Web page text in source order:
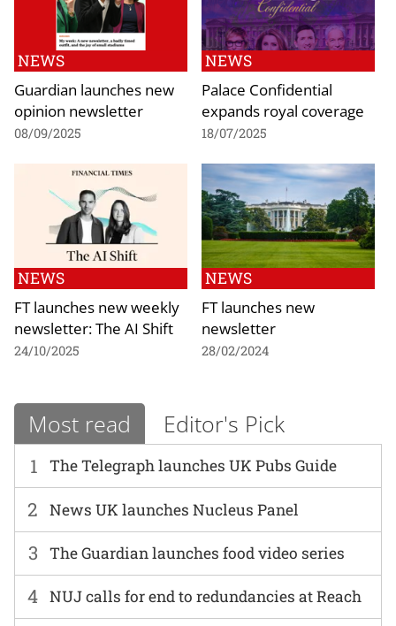
NEWS
Guardian launches new
opinion newsletter
08/09/2025
NEWS
Palace Confidential
expands royal coverage
18/07/2025
NEWS
FT launches new weekly
newsletter: The AI Shift
24/10/2025
NEWS
FT launches new
newsletter
28/02/2024
Most read Editor's Pick
1 The Telegraph launches UK Pubs Guide
2 News UK launches Nucleus Panel
3 The Guardian launches food video series
4 NUJ calls for end to redundancies at Reach